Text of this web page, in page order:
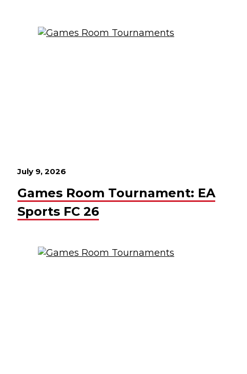
July 9, 2026
Games Room Tournament: EA
Sports FC 26